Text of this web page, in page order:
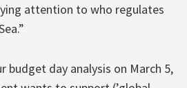
attention to who regulates
budget day analysis on March 5,